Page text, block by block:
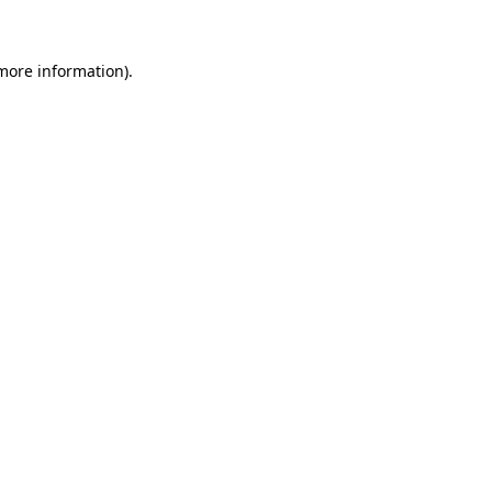
information).